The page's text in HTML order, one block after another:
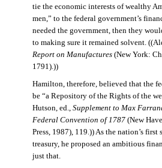
tie the economic interests of wealthy
men,” to the federal government’s
needed the government, then they
to making sure it remained solvent.
Report on Manufactures(New York:
1791).))
Hamilton, therefore, believed that the
be “a Repository of the Rights of the
Hutson, ed., Supplement to Max
Federal Convention of 1787(New
Press, 1987), 119.)) As the nation’s first
treasury, he proposed an ambitious
just that.